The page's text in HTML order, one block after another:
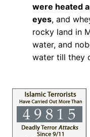
were heated
eyes, and
rocky land in
water, and
water till they